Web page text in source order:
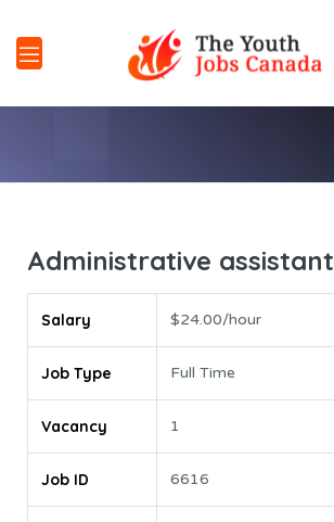
Administrative assistant
Salary $24.00/hour
Job Type Full Time
Vacancy 1
Job ID 6616